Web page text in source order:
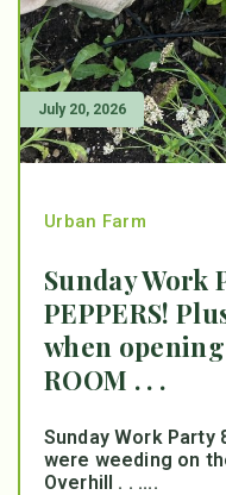
July 20, 2026
Urban Farm
Sunday Work
PEPPERS!
when
ROOM . . .
Sunday Work Party
were weeding on
Overhill . . ....